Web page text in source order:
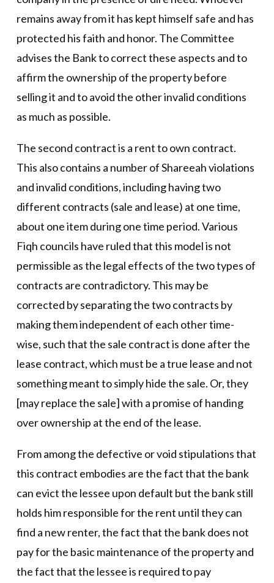
remains away from it has kept himself safe and has
protected his faith and honor. The Committee
advises the Bank to correct these aspects and to
affirm the ownership of the property before
selling it and to avoid the other invalid conditions
as much as possible.
The second contract is a rent to own contract.
This also contains a number of Shareeah violations
and invalid conditions, including having two
different contracts (sale and lease) at one time,
about one item during one time period. Various
Fiqh councils have ruled that this model is not
permissible as the legal effects of the two types of
contracts are contradictory. This may be
corrected by separating the two contracts by
making them independent of each other time-
wise, such that the sale contract is done after the
lease contract, which must be a true lease and not
something meant to simply hide the sale. Or, they
[may replace the sale] with a promise of handing
over ownership at the end of the lease.
From among the defective or void stipulations that
this contract embodies are the fact that the bank
can evict the lessee upon default but the bank still
holds him responsible for the rent until they can
find a new renter, the fact that the bank does not
pay for the basic maintenance of the property and
the fact that the lessee is required to pay